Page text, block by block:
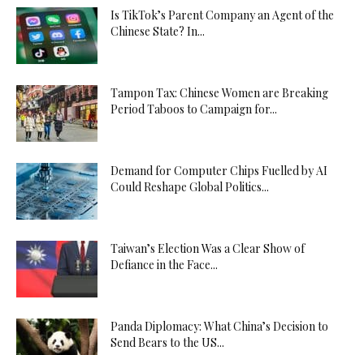
Is TikTok’s Parent Company an Agent of the
Chinese State? In...
Tampon Tax: Chinese Women are Breaking
Period Taboos to Campaign for...
Demand for Computer Chips Fuelled by AI
Could Reshape Global Politics...
Taiwan’s Election Was a Clear Show of
Defiance in the Face...
Panda Diplomacy: What China’s Decision to
Send Bears to the US...